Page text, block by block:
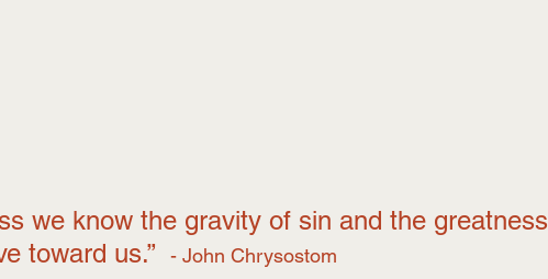
we know the gravity of sin and the greatness
toward us.”
- John Chrysostom